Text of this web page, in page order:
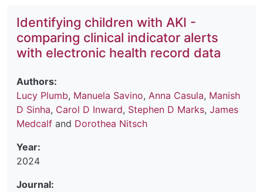
Identifying children with AKI -
comparing clinical indicator alerts
with electronic health record data
Authors:
Lucy Plumb, Manuela Savino, Anna Casula, Manish
D Sinha, Carol D Inward, Stephen D Marks, James
Medcalf and Dorothea Nitsch
Year:
2024
Journal: